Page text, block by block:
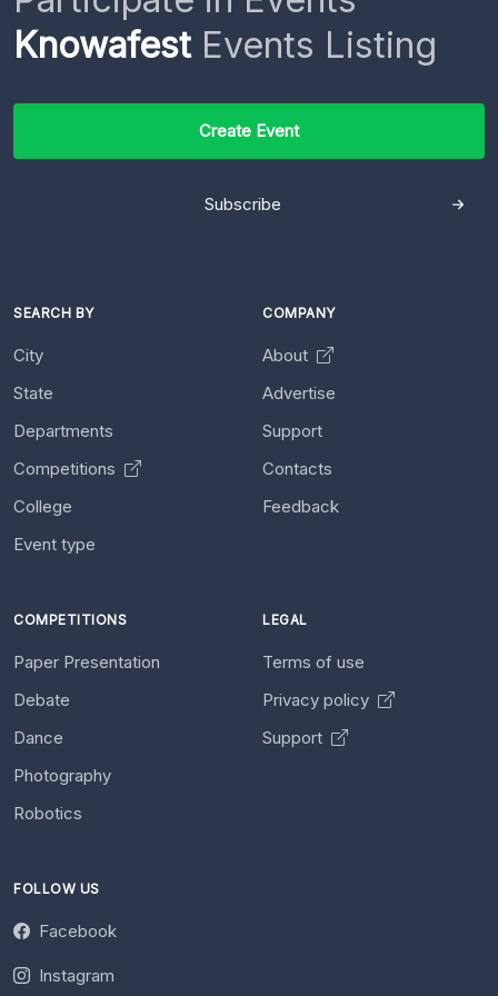
KnowafestEvents Listing
Create Event
Subscribe
SEARCH BY
City
State
Departments
Competitions
College
Event type
COMPANY
About
Advertise
Support
Contacts
Feedback
COMPETITIONS
Paper Presentation
Debate
Dance
Photography
Robotics
LEGAL
Terms of use
Privacy policy
Support
FOLLOW US
Facebook
Instagram